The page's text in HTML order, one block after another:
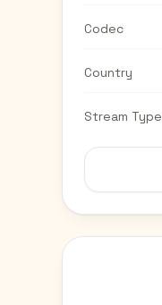
Codec
Country
Stream Type